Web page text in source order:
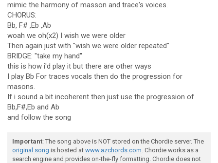
mimic the harmony of masson and trace's voices.
CHORUS:
Bb, F# ,Eb ,Ab
woah we oh(x2) I wish we were older
Then again just with "wish we were older repeated"
BRIDGE: "take my hand"
this is how i'd play it but there are other ways
I play Bb For traces vocals then do the progression for
masons.
If i sound a bit incoherent then just use the progression of
Bb,F#,Eb and Ab
and follow the song
Important: The song above is NOT stored on the Chordie server. The
original song is hosted at www.azchords.com. Chordie works as a
search engine and provides on-the-fly formatting. Chordie does not